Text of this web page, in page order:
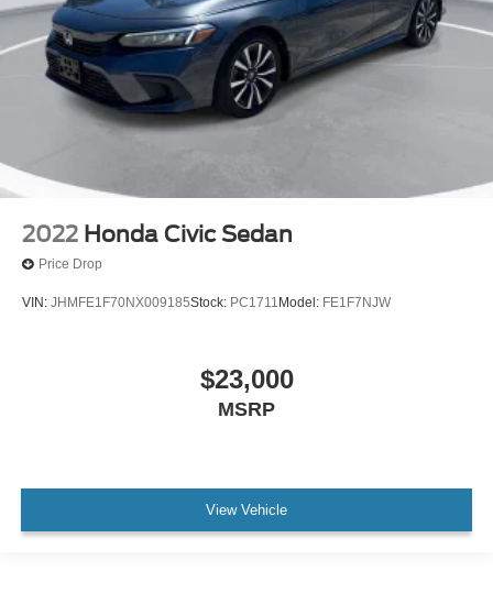
2022 Honda Civic Sedan
Price Drop
VIN: JHMFE1F70NX009185Stock: PC1711 Model: FE1F7NJW
$23,000
MSRP
View Vehicle